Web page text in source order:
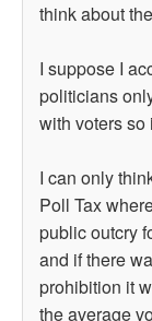
think about
I suppose I
politicians
with voters so
I can only
Poll Tax
public outcry
and if there
prohibition it
the average